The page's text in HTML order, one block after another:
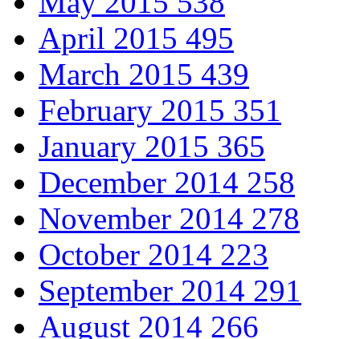
April 2015 495
March 2015 439
February 2015 351
January 2015 365
December 2014 258
November 2014 278
October 2014 223
September 2014 291
August 2014 266